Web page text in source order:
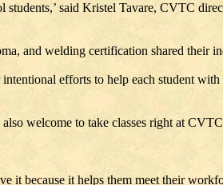
said Kristel Tavare, CVTC
and welding certification shared
efforts to help each student with
welcome to take classes right at
it because it helps them meet their